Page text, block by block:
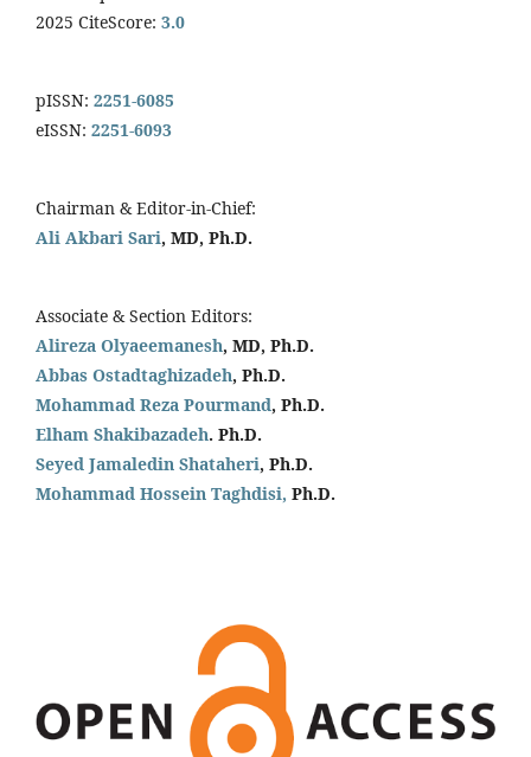
2025 CiteScore: 3.0
pISSN: 2251-6085
eISSN: 2251-6093
Chairman & Editor-in-Chief:
Ali Akbari Sari, MD, Ph.D.
Associate & Section Editors:
Alireza Olyaeemanesh, MD, Ph.D.
Abbas Ostadtaghizadeh, Ph.D.
Mohammad Reza Pourmand, Ph.D.
Elham Shakibazadeh. Ph.D.
Seyed Jamaledin Shataheri, Ph.D.
Mohammad Hossein Taghdisi, Ph.D.